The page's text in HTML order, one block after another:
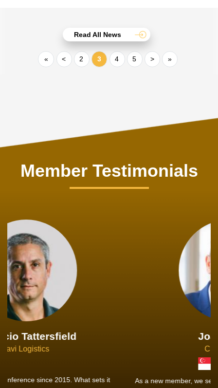
Read All News
« < 2 3 4 5 > »
Member Testimonials
As a new member, we see that X2 truly stands out - a strong,